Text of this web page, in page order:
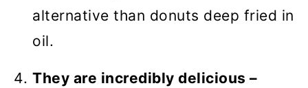
alternative than donuts deep fried in
oil.
They are incredibly delicious –